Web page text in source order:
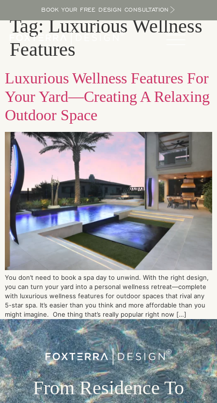
BOOK YOUR FREE DESIGN CONSULTATION
Tag:Luxurious Wellness
Features
Luxurious Wellness Features For
Your Yard—Creating A Relaxing
Outdoor Space
You don’t need to book a spa day to unwind. With the right design,
you can turn your yard into a personal wellness retreat—complete
with luxurious wellness features for outdoor spaces that rival any
5-star spa. It’s easier than you think and more affordable than you
might imagine. One thing that’s really popular right now […]
From Residence To